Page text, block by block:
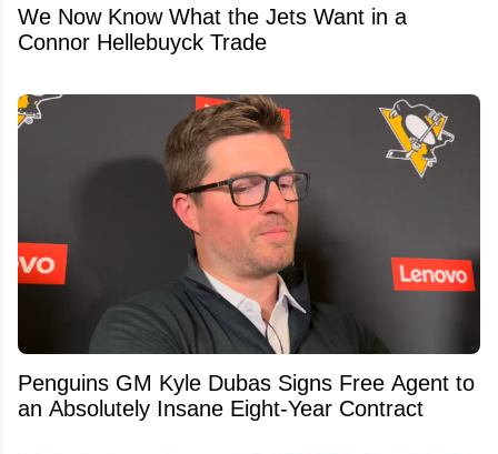
We Now Know What the Jets Want in a
Connor Hellebuyck Trade
Penguins GM Kyle Dubas Signs Free Agent to
an Absolutely Insane Eight-Year Contract